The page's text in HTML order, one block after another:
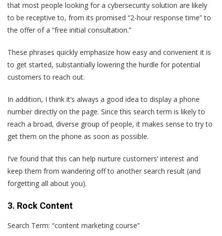
that most people looking for a cybersecurity solution are likely
to be receptive to, from its promised “2-hour response time” to
the offer of a “free initial consultation.”
These phrases quickly emphasize how easy and convenient it is
to get started, substantially lowering the hurdle for potential
customers to reach out.
In addition, I think it’s always a good idea to display a phone
number directly on the page. Since this search term is likely to
reach a broad, diverse group of people, it makes sense to try to
get them on the phone as soon as possible.
I’ve found that this can help nurture customers’ interest and
keep them from wandering off to another search result (and
forgetting all about you).
3. Rock Content
Search Term: “content marketing course”